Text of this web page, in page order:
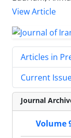
View Article
Articles in
Current
Journal
Volume